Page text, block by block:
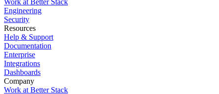
Work at Better Stack
Engineering
Security
Resources
Help & Support
Documentation
Enterprise
Integrations
Dashboards
Company
Work at Better Stack